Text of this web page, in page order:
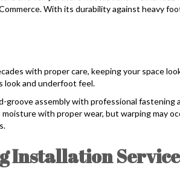
With its durability against heavy
with proper care, keeping your space
look and underfoot feel.
assembly with professional fastening
with proper wear, but warping may
Installation